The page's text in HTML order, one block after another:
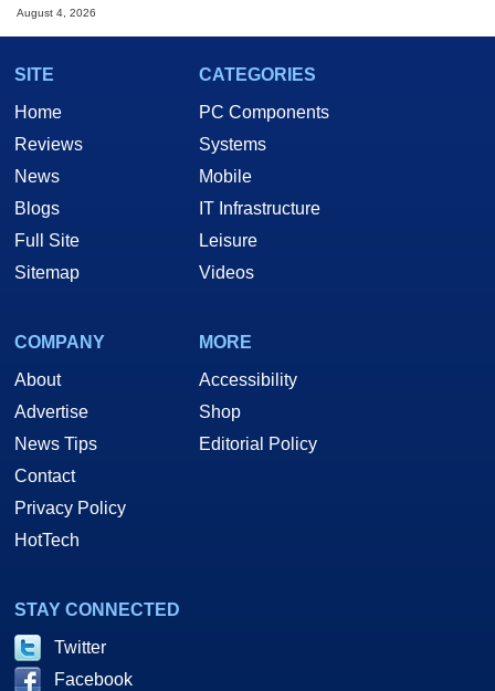
August 4, 2026
SITE
Home
Reviews
News
Blogs
Full Site
Sitemap
CATEGORIES
PC Components
Systems
Mobile
IT Infrastructure
Leisure
Videos
COMPANY
About
Advertise
News Tips
Contact
Privacy Policy
HotTech
MORE
Accessibility
Shop
Editorial Policy
STAY CONNECTED
Twitter
Facebook